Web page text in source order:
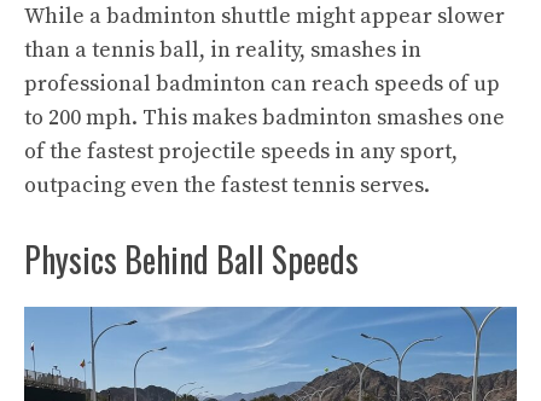
While a badminton shuttle might appear slower
than a tennis ball, in reality, smashes in
professional badminton can reach speeds of up
to 200 mph. This makes badminton smashes one
of the fastest projectile speeds in any sport,
outpacing even the fastest tennis serves.
Physics Behind Ball Speeds